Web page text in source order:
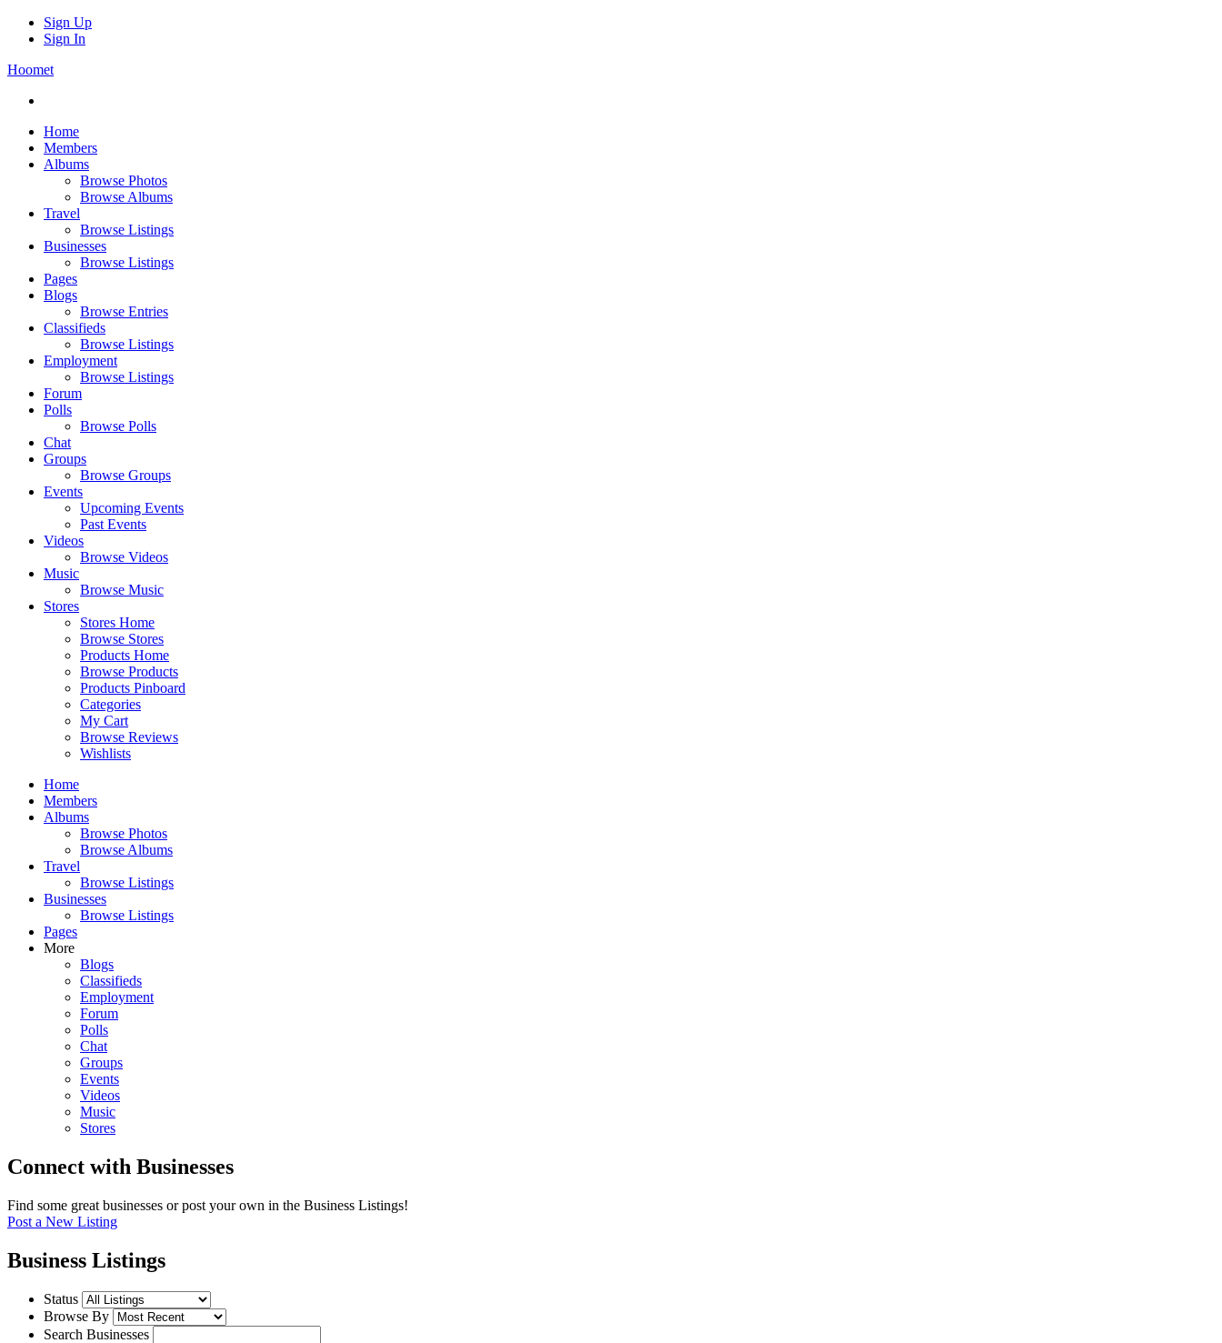
Sign Up
Sign In
Hoomet
Home
Members
Albums
Browse Photos
Browse Albums
Travel
Browse Listings
Businesses
Browse Listings
Pages
Blogs
Browse Entries
Classifieds
Browse Listings
Employment
Browse Listings
Forum
Polls
Browse Polls
Chat
Groups
Browse Groups
Events
Upcoming Events
Past Events
Videos
Browse Videos
Music
Browse Music
Stores
Stores Home
Browse Stores
Products Home
Browse Products
Products Pinboard
Categories
My Cart
Browse Reviews
Wishlists
Home
Members
Albums
Browse Photos
Browse Albums
Travel
Browse Listings
Businesses
Browse Listings
Pages
More
Blogs
Classifieds
Employment
Forum
Polls
Chat
Groups
Events
Videos
Music
Stores
Connect with Businesses
Find some great businesses or post your own in the Business Listings!
Post a New Listing
Business Listings
Status
Browse By
Search Businesses